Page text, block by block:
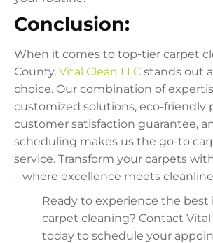
Conclusion:
When it comes to top-tier carpet
County, Vital Clean LLC stands out
choice. Our combination of
customized solutions, eco-friendly
customer satisfaction guarantee,
scheduling makes us the go-to
service. Transform your carpets
– where excellence meets
Ready to experience the best
carpet cleaning? Contact Vital
today to schedule your